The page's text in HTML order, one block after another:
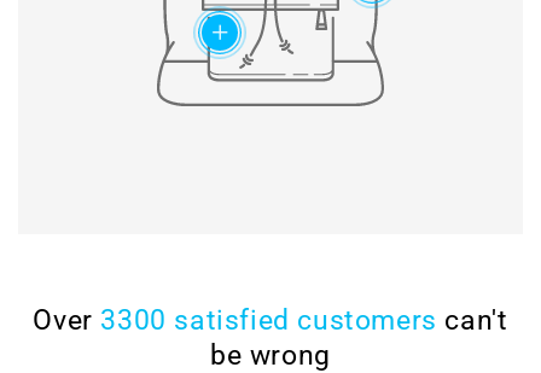
add
Over 3300 satisfied customers can't
be wrong